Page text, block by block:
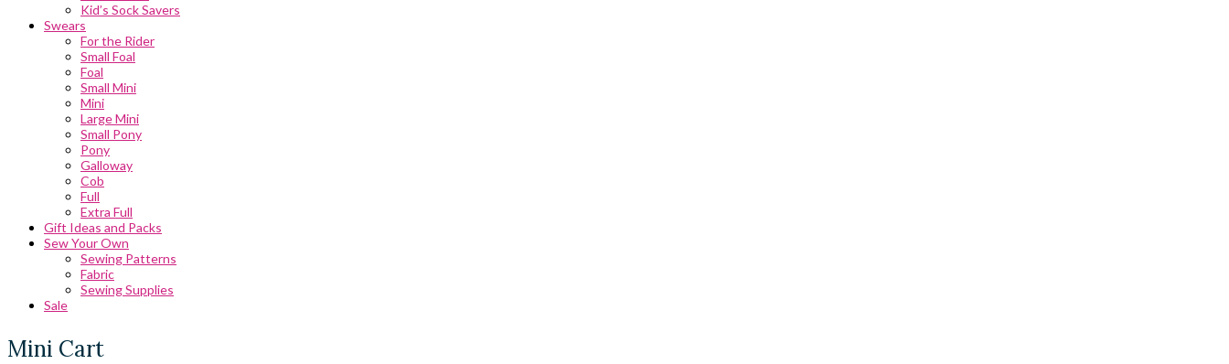
Kid’s Sock Savers
Swears
For the Rider
Small Foal
Foal
Small Mini
Mini
Large Mini
Small Pony
Pony
Galloway
Cob
Full
Extra Full
Gift Ideas and Packs
Sew Your Own
Sewing Patterns
Fabric
Sewing Supplies
Sale
Mini Cart